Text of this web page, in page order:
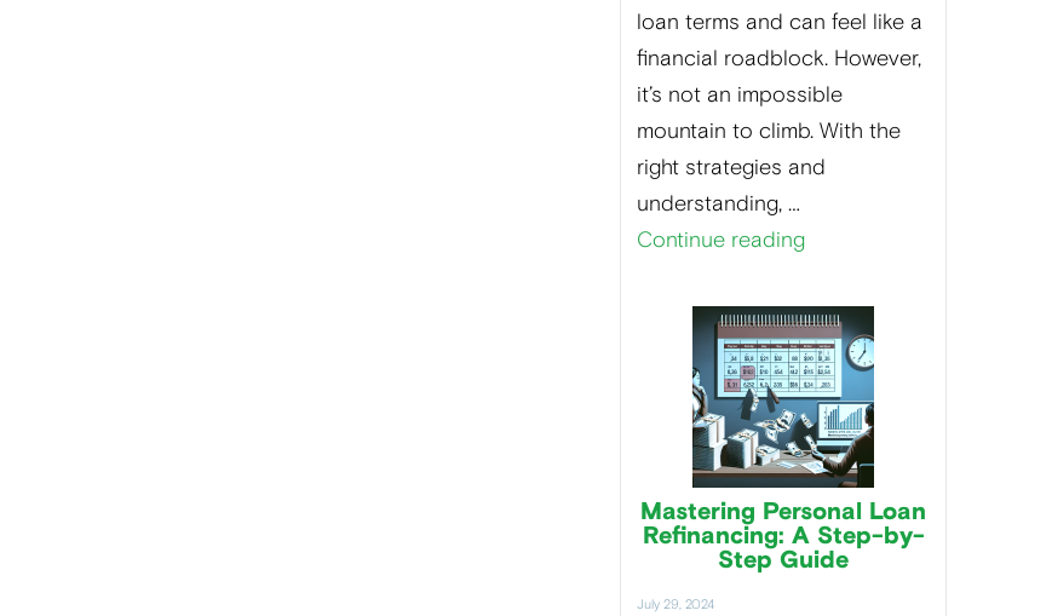
loan terms and can feel like a
financial roadblock. However,
it’s not an impossible
mountain to climb. With the
right strategies and
understanding, …
Continue reading
Mastering Personal Loan
Refinancing: A Step-by-
Step Guide
July 29, 2024